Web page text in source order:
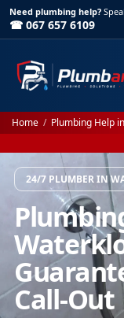
Need plumbing help?
☎ 067 657 6109
Home / Plumbing Help
24/7 PLUMBER IN
Call-Out